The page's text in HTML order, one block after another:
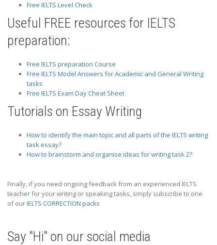
Free IELTS Level Check
Useful FREE resources for IELTS
preparation:
Free IELTS preparation Course
Free IELTS Model Answers for Academic and General Writing
tasks
Free IELTS Exam Day Cheat Sheet
Tutorials on Essay Writing
How to identify the main topic and all parts of the IELTS writing
task essay?
How to brainstorm and organise ideas for writing task 2?
Finally, if you need ongoing feedback from an experienced IELTS
teacher for your writing or speaking tasks, simply subscribe to one
of ourIELTS CORRECTION packs
Say "Hi" on our social media